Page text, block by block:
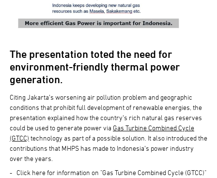
The presentation toted the need for
environment-friendly thermal power
generation.
Citing Jakarta’s worsening air pollution problem and geographic
conditions that prohibit full development of renewable energies, the
presentation explained how the country’s rich natural gas reserves
could be used to generate power via Gas Turbine Combined Cycle
(GTCC) technology as part of a possible solution. It also introduced the
contributions that MHPS has made to Indonesia’s power industry
over the years.
Click here for information on "Gas Turbine Combined Cycle (GTCC)"